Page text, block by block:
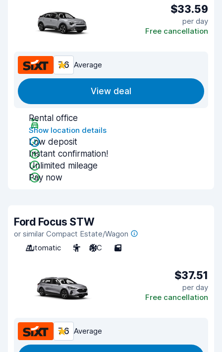
$33.59
per day
Free cancellation
7.6 Average
View deal
Rental office
Show location details
Low deposit
Instant confirmation!
Unlimited mileage
Pay now
Ford Focus STW
or similar Compact Estate/Wagon
Automatic
5 A/C 5
$37.51
per day
Free cancellation
7.6 Average